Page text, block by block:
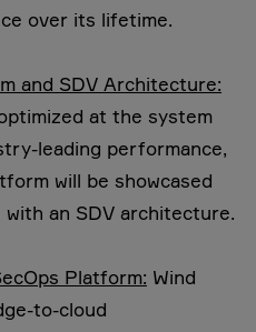
over its lifetime.
and SDV Architecture:
at the system
leading performance,
will be showcased
with an SDV architecture.
Platform: Wind
to-cloud